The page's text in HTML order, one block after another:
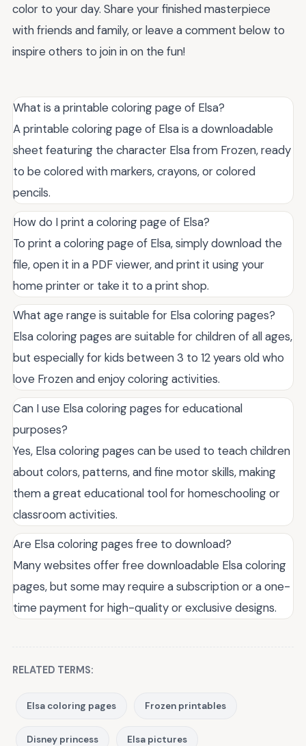
color to your day. Share your finished masterpiece
with friends and family, or leave a comment below to
inspire others to join in on the fun!
What is a printable coloring page of Elsa?
A printable coloring page of Elsa is a downloadable
sheet featuring the character Elsa from Frozen, ready
to be colored with markers, crayons, or colored
pencils.
How do I print a coloring page of Elsa?
To print a coloring page of Elsa, simply download the
file, open it in a PDF viewer, and print it using your
home printer or take it to a print shop.
What age range is suitable for Elsa coloring pages?
Elsa coloring pages are suitable for children of all ages,
but especially for kids between 3 to 12 years old who
love Frozen and enjoy coloring activities.
Can I use Elsa coloring pages for educational
purposes?
Yes, Elsa coloring pages can be used to teach children
about colors, patterns, and fine motor skills, making
them a great educational tool for homeschooling or
classroom activities.
Are Elsa coloring pages free to download?
Many websites offer free downloadable Elsa coloring
pages, but some may require a subscription or a one-
time payment for high-quality or exclusive designs.
RELATED TERMS:
Elsa coloring pages Frozen printables
Disney princess Elsa pictures